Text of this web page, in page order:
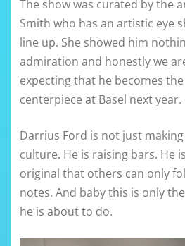
The show was curated by the
Smith who has an artistic eye
line up. She showed him
admiration and honestly we
expecting that he becomes
centerpiece at Basel next year.
Darrius Ford is not just
culture. He is raising bars. He
original that others can only
notes. And baby this is only
he is about to do.